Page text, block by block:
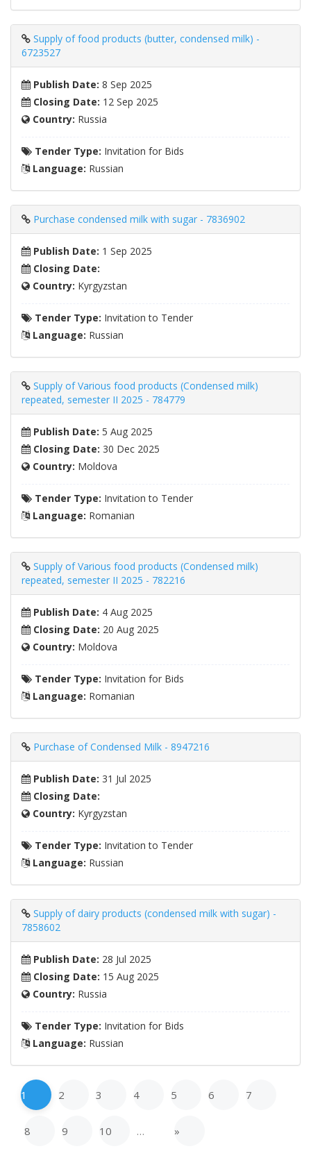
Supply of food products (butter, condensed milk) -
6723527
Publish Date: 8 Sep 2025
Closing Date: 12 Sep 2025
Country: Russia
Tender Type: Invitation for Bids
Language: Russian
Purchase condensed milk with sugar - 7836902
Publish Date: 1 Sep 2025
Closing Date:
Country: Kyrgyzstan
Tender Type: Invitation to Tender
Language: Russian
Supply of Various food products (Condensed milk)
repeated, semester II 2025 - 784779
Publish Date: 5 Aug 2025
Closing Date: 30 Dec 2025
Country: Moldova
Tender Type: Invitation to Tender
Language: Romanian
Supply of Various food products (Condensed milk)
repeated, semester II 2025 - 782216
Publish Date: 4 Aug 2025
Closing Date: 20 Aug 2025
Country: Moldova
Tender Type: Invitation for Bids
Language: Romanian
Purchase of Condensed Milk - 8947216
Publish Date: 31 Jul 2025
Closing Date:
Country: Kyrgyzstan
Tender Type: Invitation to Tender
Language: Russian
Supply of dairy products (condensed milk with sugar) -
7858602
Publish Date: 28 Jul 2025
Closing Date: 15 Aug 2025
Country: Russia
Tender Type: Invitation for Bids
Language: Russian
1 2 3 4 5 6 7
8 9 10 … »